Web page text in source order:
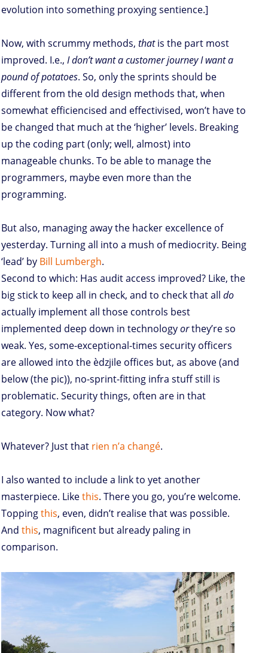
evolution into something proxying sentience.]
Now, with scrummy methods, thatis the part most
improved. I.e., I don’t want a customer journey I want a
pound of potatoes. So, only the sprints should be
different from the old design methods that, when
somewhat efficiencised and effectivised, won’t have to
be changed that much at the ‘higher’ levels. Breaking
up the coding part (only; well, almost) into
manageable chunks. To be able to manage the
programmers, maybe even more than the
programming.
But also, managing away the hacker excellence of
yesterday. Turning all into a mush of mediocrity. Being
‘lead’ by Bill Lumbergh.
Second to which: Has audit access improved? Like, the
big stick to keep all in check, and to check that all do
actually implement all those controls best
implemented deep down in technologyorthey’re so
weak. Yes, some-exceptional-times security officers
are allowed into the èdzjile offices but, as above (and
below (the pic)), no-sprint-fitting infra stuff still is
problematic. Security things, often are in that
category. Now what?
Whatever? Just that rien n’a changé.
I also wanted to include a link to yet another
masterpiece. Likethis. There you go, you’re welcome.
Toppingthis, even, didn’t realise that was possible.
And this, magnificent but already paling in
comparison.